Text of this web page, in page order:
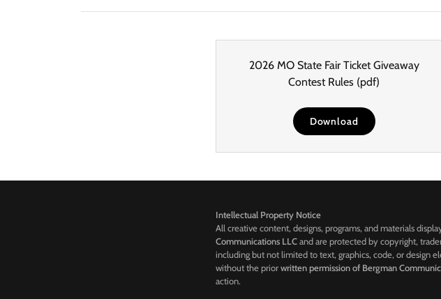
2026 MO State Fair Ticket Giveaway
Contest Rules (pdf)
Download
Intellectual Property Notice
All creative content, designs, programs, and materials
Communications LLCand are protected by copyright,
including but not limited to text, graphics, code, or design
without the priorwritten permission of Bergman
action.